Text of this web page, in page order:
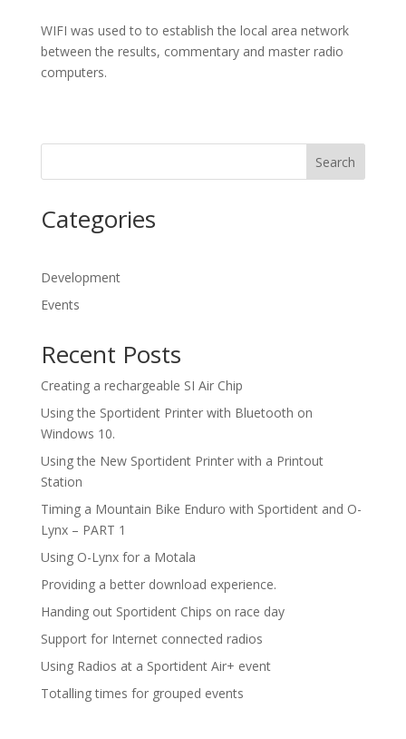
WIFI was used to to establish the local area network
between the results, commentary and master radio
computers.
Search
Categories
Development
Events
Recent Posts
Creating a rechargeable SI Air Chip
Using the Sportident Printer with Bluetooth on
Windows 10.
Using the New Sportident Printer with a Printout
Station
Timing a Mountain Bike Enduro with Sportident and O-
Lynx – PART 1
Using O-Lynx for a Motala
Providing a better download experience.
Handing out Sportident Chips on race day
Support for Internet connected radios
Using Radios at a Sportident Air+ event
Totalling times for grouped events